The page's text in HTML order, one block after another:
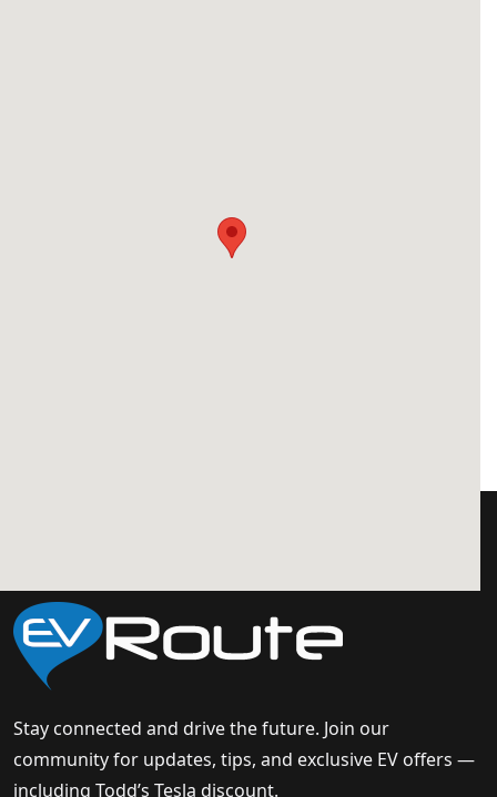
Stay connected and drive the future. Join our
community for updates, tips, and exclusive EV offers —
including Todd’s Tesla discount.